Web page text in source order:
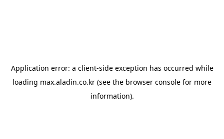
Application error: a client-side exception has occurred while
loading max.aladin.co.kr (see the browser console for more
information).